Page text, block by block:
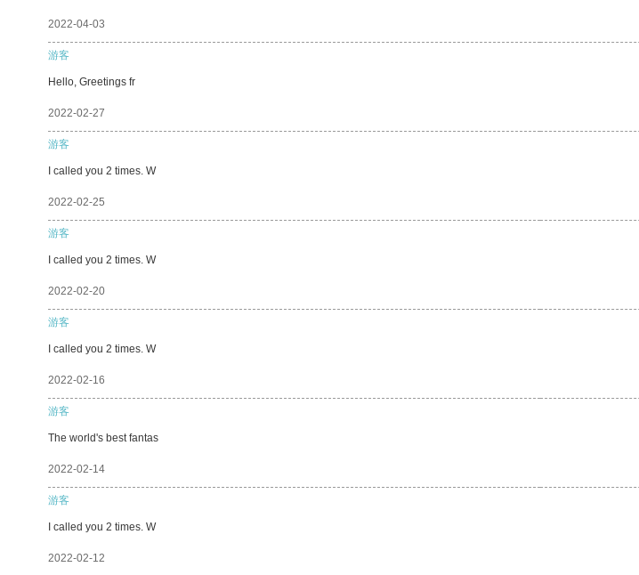
2022-04-03
游客
Hello, Greetings fr
2022-02-27
游客
I called you 2 times. W
2022-02-25
游客
I called you 2 times. W
2022-02-20
游客
I called you 2 times. W
2022-02-16
游客
The world's best fantas
2022-02-14
游客
I called you 2 times. W
2022-02-12